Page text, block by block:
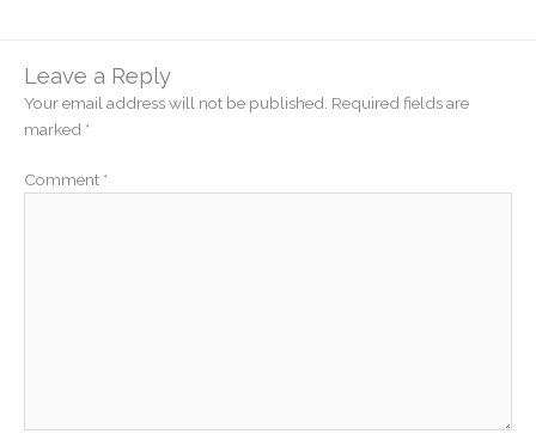
Leave a Reply
Your email address will not be published. Required fields are
marked *
Comment *